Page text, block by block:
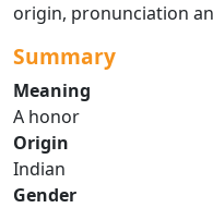
origin, pronunciation
Summary
Meaning
A honor
Origin
Indian
Gender